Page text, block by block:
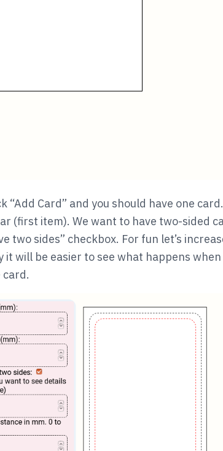
“Add Card” and you should have one
(first item). We want to have two-sided
two sides” checkbox. For fun let’s
it will be easier to see what happens
card.